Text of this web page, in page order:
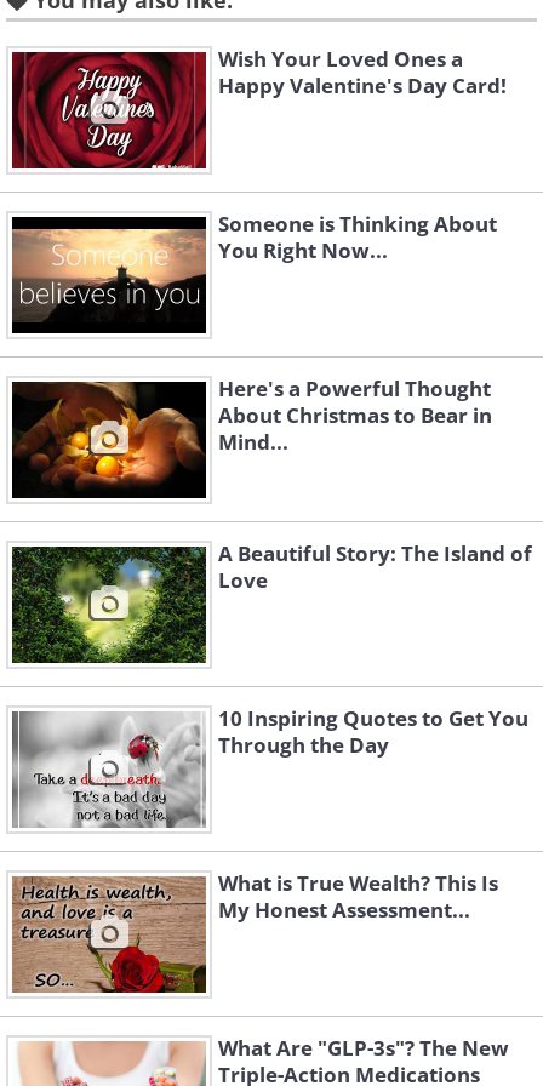
I will not wish you a stuffed stocking this
Christmas...
You have a trove of special memories to
cherish
any time you want.
I will not wish for snowmen in your garden
this Christmas...
Nothing worth building in your life
deserves
to be melted away.
I will not wish for harmonious music in your
Wish Your Loved Ones a
Happy Valentine's Day Card!
Someone is Thinking About
You Right Now...
Here's a Powerful Thought
About Christmas to Bear in
Mind...
A Beautiful Story: The Island of
Love
10 Inspiring Quotes to Get You
Through the Day
What is True Wealth? This Is
My Honest Assessment...
What Are "GLP-3s"? The New
Triple-Action Medications